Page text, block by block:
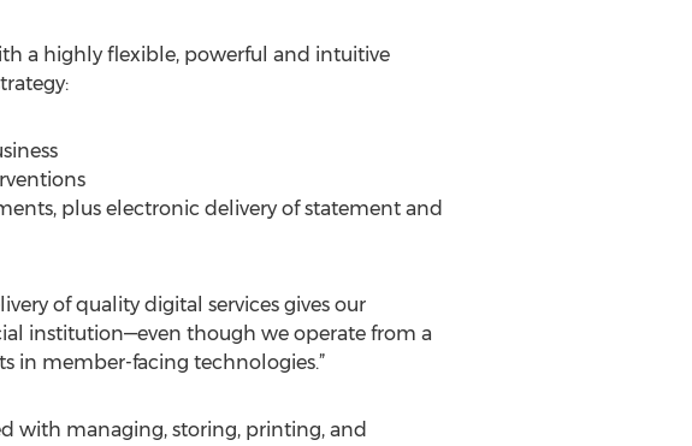
a highly flexible, powerful and intuitive
plus electronic delivery of statement and
of quality digital services gives our
institution—even though we operate from a
in member-facing technologies.”
with managing, storing, printing, and